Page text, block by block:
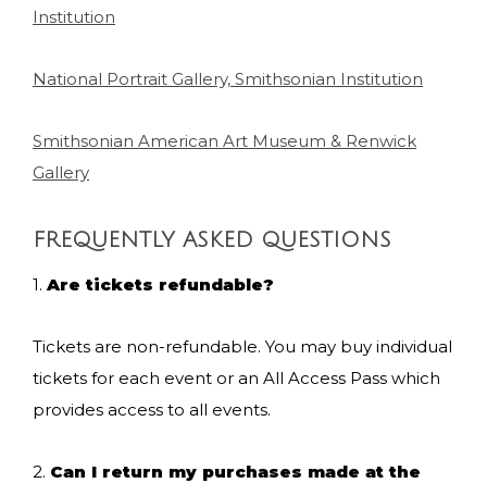
Institution
National Portrait Gallery, Smithsonian Institution
Smithsonian American Art Museum & Renwick
Gallery
FREQUENTLY ASKED QUESTIONS
1. Are tickets refundable?
Tickets are non-refundable. You may buy individual
tickets for each event or an All Access Pass which
provides access to all events.
2. Can I return my purchases made at the